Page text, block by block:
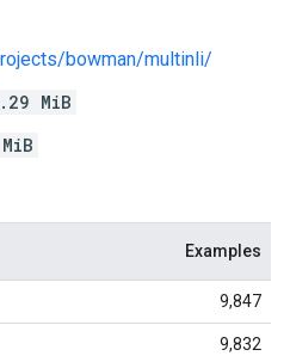
bowman/multinli/
MiB
Examples
9,847
9,832